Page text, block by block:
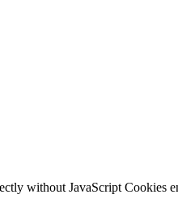
without JavaScript Cookies